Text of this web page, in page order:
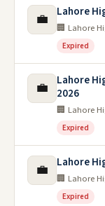
💼 Lahore
🏢 Lahore
Expired
💼
Lahore
2026
🏢 Lahore
Expired
💼 Lahore
🏢 Lahore
Expired